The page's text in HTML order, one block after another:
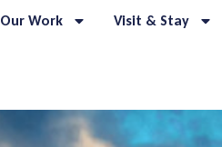
Our Work Visit & Stay